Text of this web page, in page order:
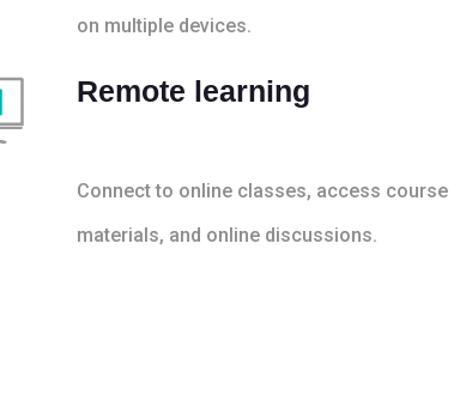
on multiple devices.
Remote learning
Connect to online classes, access course
materials, and online discussions.